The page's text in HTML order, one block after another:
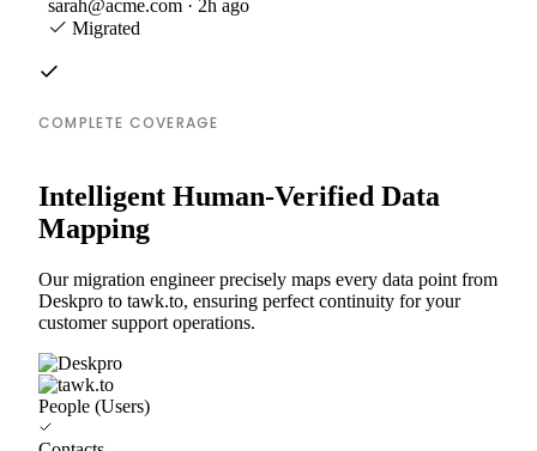
sarah@acme.com · 2h ago
Migrated
COMPLETE COVERAGE
Intelligent Human-Verified Data
Mapping
Our migration engineer precisely maps every data point from
Deskpro to tawk.to, ensuring perfect continuity for your
customer support operations.
People (Users)